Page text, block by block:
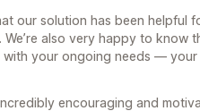
our solution has been helpful
We’re also very happy to know
your ongoing needs —
encouraging and